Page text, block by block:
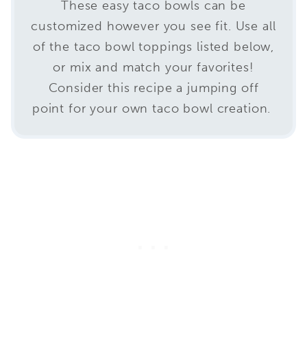
These easy taco bowls can be
customized however you see fit. Use all
of the taco bowl toppings listed below,
or mix and match your favorites!
Consider this recipe a jumping off
point for your own taco bowl creation.